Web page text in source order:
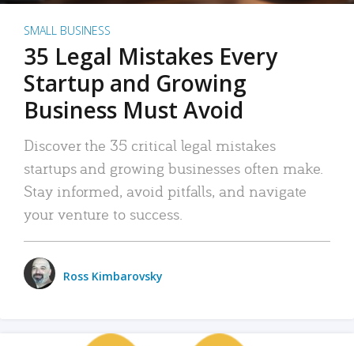
SMALL BUSINESS
35 Legal Mistakes Every
Startup and Growing
Business Must Avoid
Discover the 35 critical legal mistakes
startups and growing businesses often make.
Stay informed, avoid pitfalls, and navigate
your venture to success.
Ross Kimbarovsky